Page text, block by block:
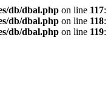
db/dbal.php on line 117:
db/dbal.php on line 118:
db/dbal.php on line 119: